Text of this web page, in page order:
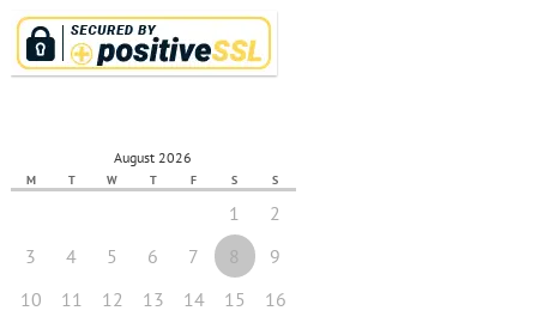
August 2026
M T W T F S S
1
2
3
4 5 6 7 8
9
10
11 12 13 14 15
16